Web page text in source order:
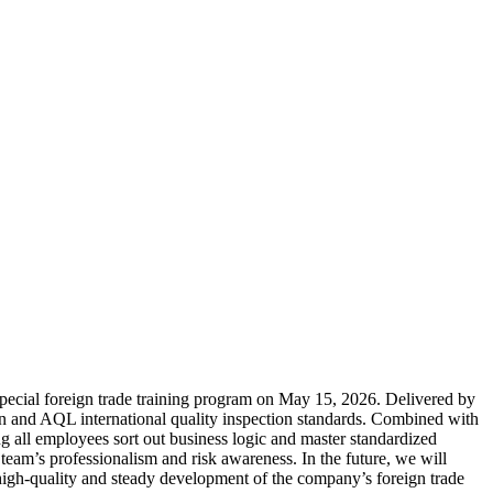
foreign trade training program on May 15, 2026. Delivered by
AQL international quality inspection standards. Combined with
employees sort out business logic and master standardized
professionalism and risk awareness. In the future, we will
quality and steady development of the company’s foreign trade